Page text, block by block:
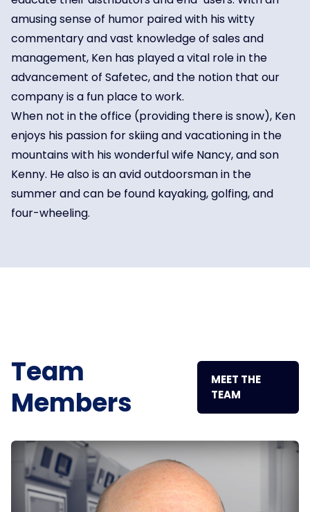
amusing sense of humor paired with his witty
commentary and vast knowledge of sales and
management, Ken has played a vital role in the
advancement of Safetec, and the notion that our
company is a fun place to work.
When not in the office (providing there is snow), Ken
enjoys his passion for skiing and vacationing in the
mountains with his wonderful wife Nancy, and son
Kenny. He also is an avid outdoorsman in the
summer and can be found kayaking, golfing, and
four-wheeling.
Team
Members
MEET THE
TEAM